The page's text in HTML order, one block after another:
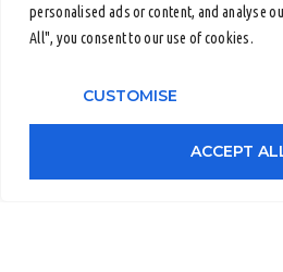
personalised ads or content, and analyse
All", you consent to our use of cookies.
CUSTOMISE
ACCEPT
Email
Contact Number (Office / Mobile)